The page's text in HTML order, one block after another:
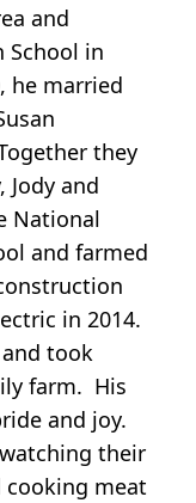
and
School in
he married
they
and
National
and farmed
in 2014.
took
farm. His
and joy.
their
cooking meat